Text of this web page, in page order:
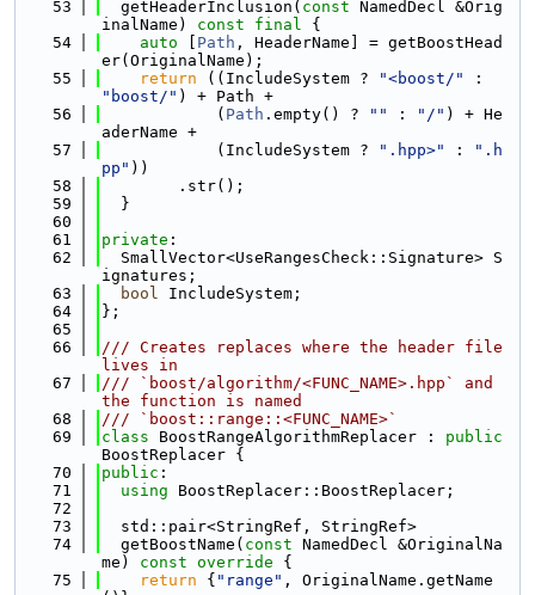
   53
  getHeaderInclusion(
const NamedDecl &Orig
inalName) const final {
   54
auto Path , HeaderName] = getBoostHead
er(OriginalName);
   55
return ((IncludeSystem ? "<boost/"
"boost/" ) + Path +
   56
            (
Path .empty() ? "" : "/" ) + He
aderName +
   57
            (IncludeSystem ?
".hpp>" :
".h
pp" ))
   58
        .str();
   59
  }
   60
   61
private :
   62
  SmallVector<UseRangesCheck::Signature> S
ignatures;
   63
bool IncludeSystem;
   64
};
   65
   66
/// Creates replaces where the header file
lives in
   67
/// `boost/algorithm/<FUNC_NAME>.hpp` and
the function is named
   68
/// `boost::range::<FUNC_NAME>`
   69
class BoostRangeAlgorithmReplacer : public
BoostReplacer {
   70
public :
   71
using BoostReplacer::BoostReplacer;
   72
   73
  std::pair<StringRef, StringRef>
   74
  getBoostName(
const NamedDecl &OriginalNa
me)
const override {
   75
return { "range" , OriginalName.getName